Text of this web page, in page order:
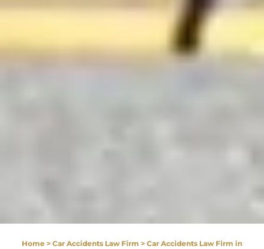
Home > Car Accidents Law Firm > Car Accidents Law Firm in